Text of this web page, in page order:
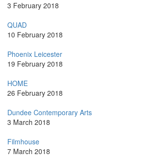
3 February 2018
QUAD
10 February 2018
Phoenix Leicester
19 February 2018
HOME
26 February 2018
Dundee Contemporary Arts
3 March 2018
Filmhouse
7 March 2018